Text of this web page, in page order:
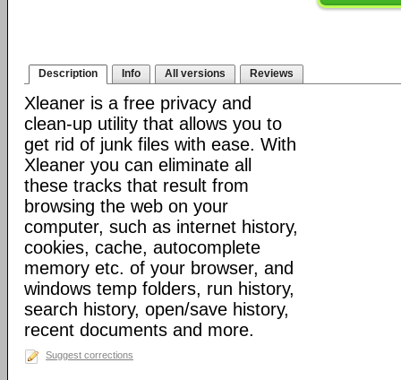
Description Info All versions Reviews
Xleaner is a free privacy and
clean-up utility that allows you to
get rid of junk files with ease. With
Xleaner you can eliminate all
these tracks that result from
browsing the web on your
computer, such as internet history,
cookies, cache, autocomplete
memory etc. of your browser, and
windows temp folders, run history,
search history, open/save history,
recent documents and more.
Suggest corrections